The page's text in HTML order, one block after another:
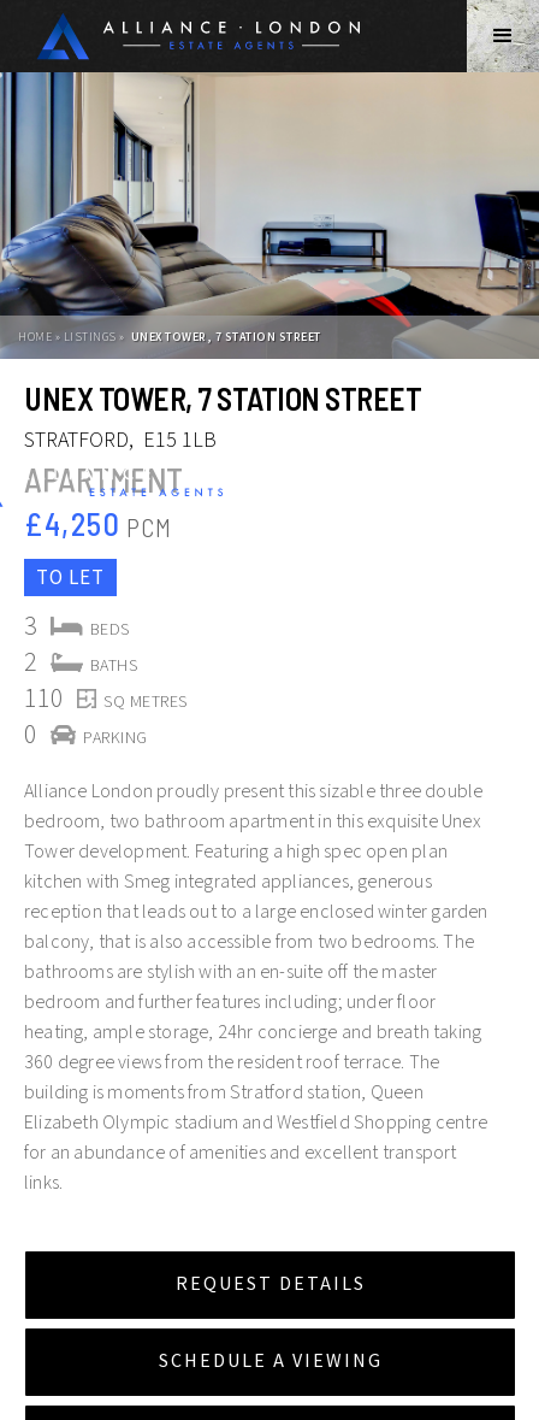
HOME » LISTINGS » UNEX TOWER, 7 STATION STREET
UNEX TOWER, 7 STATION STREET
Alliance London proudly present this sizable three double
bedroom, two bathroom apartment in this exquisite Unex
Tower development. Featuring a high spec open plan
kitchen with Smeg integrated appliances, generous
reception that leads out to a large enclosed winter garden
balcony, that is also accessible from two bedrooms. The
bathrooms are stylish with an en-suite off the master
bedroom and further features including; under floor
heating, ample storage, 24hr concierge and breath taking
360 degree views from the resident roof terrace. The
building is moments from Stratford station, Queen
Elizabeth Olympic stadium and Westfield Shopping centre
for an abundance of amenities and excellent transport
links.
STRATFORD, E15 1LB
APARTMENT
£4,250 PCM
TO LET
3 BEDS
2 BATHS
110 SQ METRES
0 PARKING
REQUEST DETAILS
SCHEDULE A VIEWING